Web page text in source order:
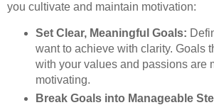
you cultivate and maintain motivation:
Set Clear, Meaningful Goals:
want to achieve with clarity. Goals
with your values and passions are
motivating.
Break Goals into Manageable